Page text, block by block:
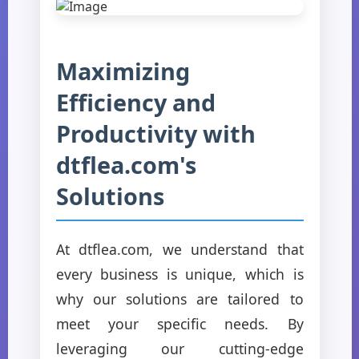
Maximizing
Efficiency and
Productivity with
dtflea.com's
Solutions
At dtflea.com, we understand that
every business is unique, which is
why our solutions are tailored to
meet your specific needs. By
leveraging our cutting-edge